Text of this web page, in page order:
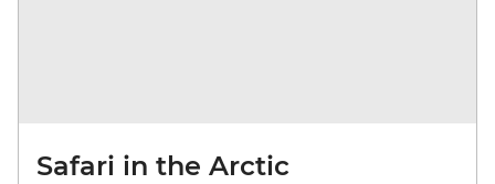
Safari in the Arctic